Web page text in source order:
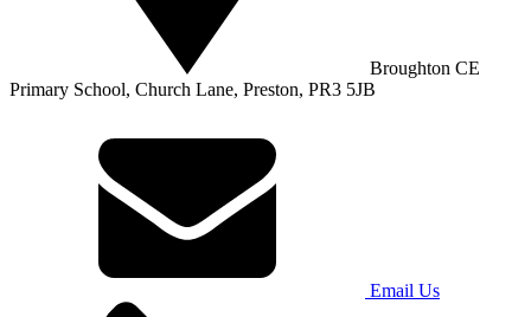
Broughton CE
Primary School, Church Lane, Preston, PR3 5JB
Email Us